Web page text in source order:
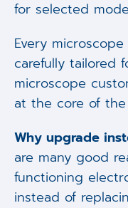
for selected
Every
carefully tailored
microscope
at the core of
Why upgrade
are many good
functioning
instead of